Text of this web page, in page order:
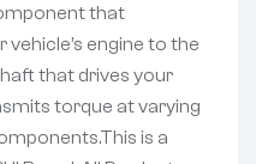
that
engine to the
that drives your
torque at varying
is a